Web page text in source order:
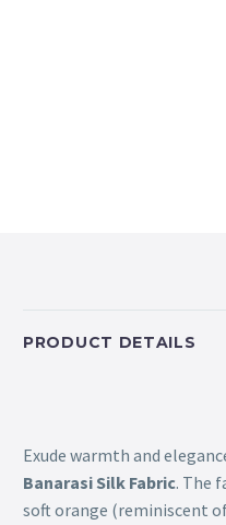
PRODUCT DETAILS
Exude warmth and
Banarasi Silk Fabric. The
soft orange (reminiscent